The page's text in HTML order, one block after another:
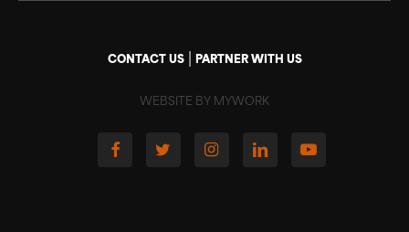
CONTACT US| PARTNER WITH US
WEBSITE BY MYWORK